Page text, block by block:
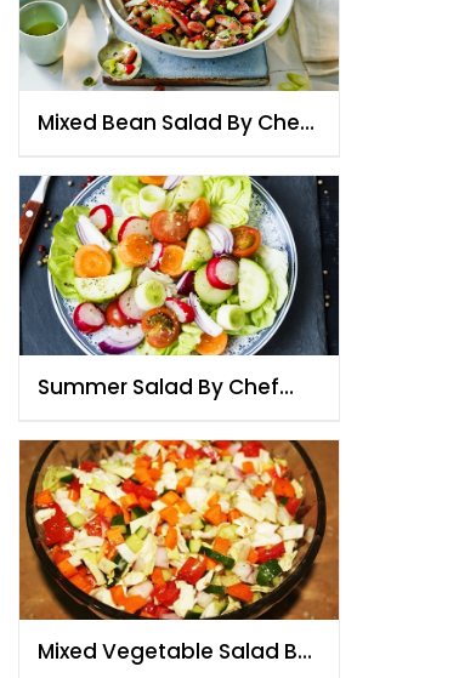
Mixed Bean Salad By Chef
Summer Salad By Chef
Mixed Vegetable Salad By